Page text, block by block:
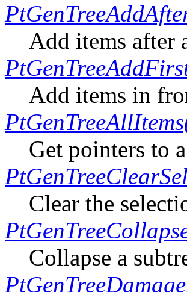
Add items after
Add items in
Get pointers to
Clear the
Collapse a